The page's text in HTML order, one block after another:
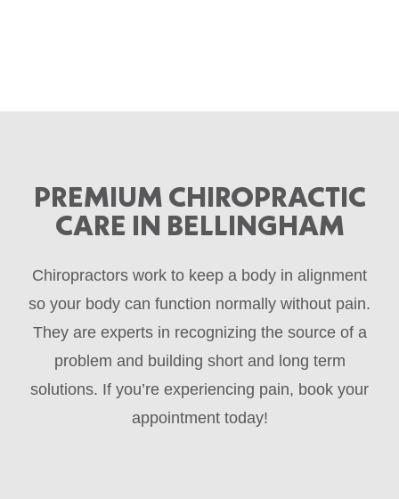
PREMIUM CHIROPRACTIC
CARE IN BELLINGHAM
Chiropractors work to keep a body in alignment
so your body can function normally without pain.
They are experts in recognizing the source of a
problem and building short and long term
solutions. If you’re experiencing pain, book your
appointment today!